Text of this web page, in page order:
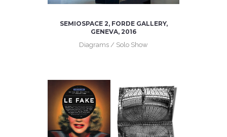
SEMIOSPACE 2, FORDE GALLERY,
GENEVA, 2016
Diagrams / Solo Show